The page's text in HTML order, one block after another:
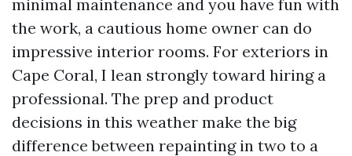
minimal maintenance and you have fun with
the work, a cautious home owner can do
impressive interior rooms. For exteriors in
Cape Coral, I lean strongly toward hiring a
professional. The prep and product
decisions in this weather make the big
difference between repainting in two to a